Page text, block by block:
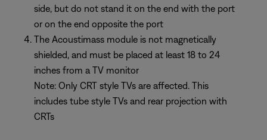
side, but do not stand it on the end with the port
or on the end opposite the port
The Acoustimass module is not magnetically
shielded, and must be placed at least 18 to 24
inches from a TV monitor
Note: Only CRT style TVs are affected. This
includes tube style TVs and rear projection with
CRTs